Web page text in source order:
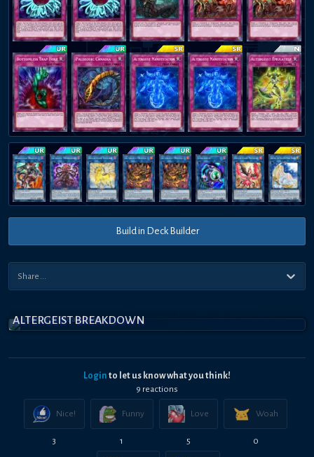
Build in Deck Builder
ALTERGEIST BREAKDOWN
Login to let us know what you think!
9 reactions
Nice!
3
Funny
1
Love
5
Woah
0